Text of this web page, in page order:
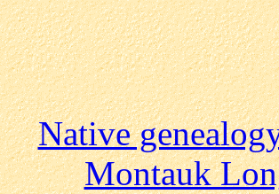
Native
Montauk